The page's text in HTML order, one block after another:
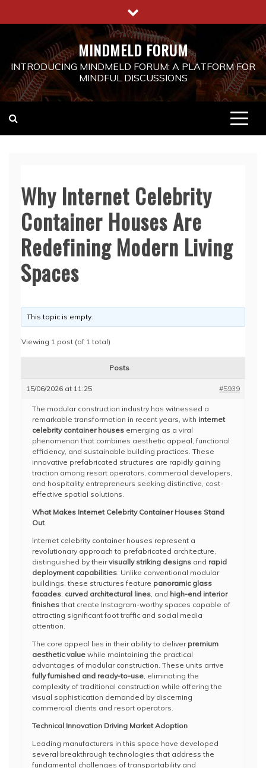
to
MINDMELD FORUM
INTRODUCING MINDMELD FORUM: A PLATFORM FOR
MINDFUL DISCUSSIONS
Why Internet Celebrity
Container Houses Are
Redefining Modern Living
Spaces
This topic is empty.
Viewing 1 post (of 1 total)
Posts
15/06/2026 at 11:25 #5939
The modular construction industry has witnessed a
remarkable transformation in recent years, with internet
celebrity container houses emerging as a viral
phenomenon that combines aesthetic appeal, functional
efficiency, and sustainable building practices. These
innovative prefabricated structures are rapidly gaining
traction among resort operators, commercial developers,
and hospitality entrepreneurs seeking distinctive, cost-
effective spatial solutions.
What Makes Internet Celebrity Container Houses Stand
Out
Internet celebrity container houses represent a
revolutionary approach to prefabricated architecture,
distinguished by theirvisually striking designs and rapid
deployment capabilities. Unlike conventional modular
buildings, these structures feature panoramic glass
facades, curved architectural lines, and high-end interior
finishesthat create Instagram-worthy spaces capable of
attracting significant foot traffic and social media
attention.
The core appeal lies in their ability to deliver premium
aesthetic value while maintaining the practical
advantages of modular construction. These units arrive
fully furnished and ready-to-use, eliminating the
complexity of traditional construction while offering the
visual sophistication demanded by discerning
commercial clients and resort operators.
Technical Innovation Driving Market Adoption
Leading manufacturers in this space have developed
several breakthrough technologies that address the
fundamental challenges of transportability and